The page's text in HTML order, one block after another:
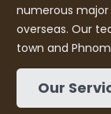
numerous
overseas. Our
town and
Our